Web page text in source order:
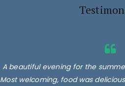
A beautiful evening for the
Most welcoming, food was